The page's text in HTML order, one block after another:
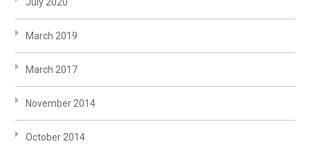
March 2019
March 2017
November 2014
October 2014